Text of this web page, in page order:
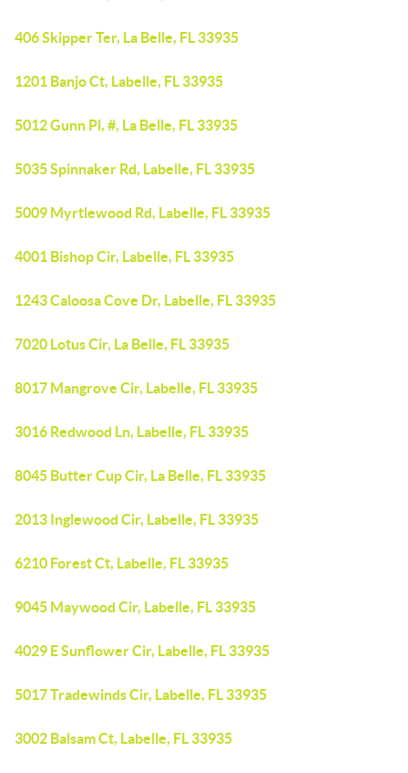
406 Skipper Ter, La Belle, FL 33935
1201 Banjo Ct, Labelle, FL 33935
5012 Gunn Pl, #, La Belle, FL 33935
5035 Spinnaker Rd, Labelle, FL 33935
5009 Myrtlewood Rd, Labelle, FL 33935
4001 Bishop Cir, Labelle, FL 33935
1243 Caloosa Cove Dr, Labelle, FL 33935
7020 Lotus Cir, La Belle, FL 33935
8017 Mangrove Cir, Labelle, FL 33935
3016 Redwood Ln, Labelle, FL 33935
8045 Butter Cup Cir, La Belle, FL 33935
2013 Inglewood Cir, Labelle, FL 33935
6210 Forest Ct, Labelle, FL 33935
9045 Maywood Cir, Labelle, FL 33935
4029 E Sunflower Cir, Labelle, FL 33935
5017 Tradewinds Cir, Labelle, FL 33935
3002 Balsam Ct, Labelle, FL 33935